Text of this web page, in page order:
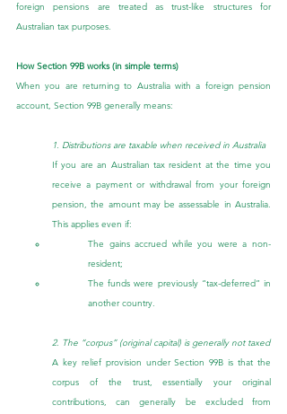
foreign pensions are treated as trust-like structures for
Australian tax purposes.
How Section 99B works (in simple terms)
When you are returning to Australia with a foreign pension
account, Section 99B generally means:
1. Distributions are taxable when received in Australia
If you are an Australian tax resident at the time you
receive a payment or withdrawal from your foreign
pension, the amount may be assessable in Australia.
This applies even if:
The gains accrued while you were a non-
resident;
The funds were previously “tax-deferred” in
another country.
2. The “corpus” (original capital) is generally not taxed
A key relief provision under Section 99B is that the
corpus of the trust, essentially your original
contributions, can generally be excluded from